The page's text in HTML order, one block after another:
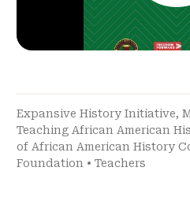
Expansive History Initiative,
Teaching African American
of African American History
Foundation • Teachers